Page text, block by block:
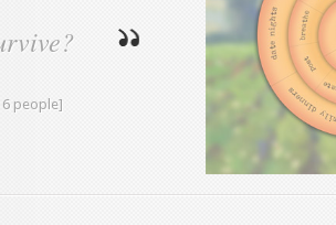
people]